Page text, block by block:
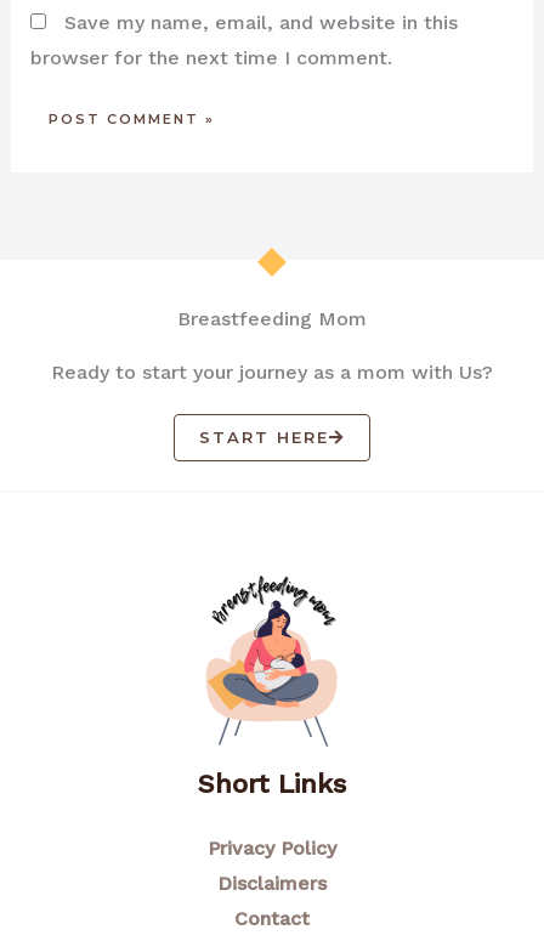
Save my name, email, and website in this
browser for the next time I comment.
Breastfeeding Mom
Ready to start your journey as a mom with Us?
START HERE
Short Links
Privacy Policy
Disclaimers
Contact